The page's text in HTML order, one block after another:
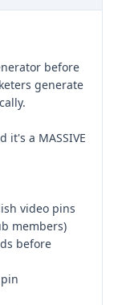
before
generate
it's a MASSIVE
video pins
members)
before